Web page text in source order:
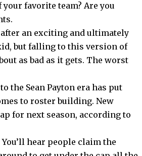
favorite team? Are you
an exciting and ultimately
but falling to this version of
as bad as it gets. The worst
the Sean Payton era has put
to roster building. New
for next season, according to
hear people claim the